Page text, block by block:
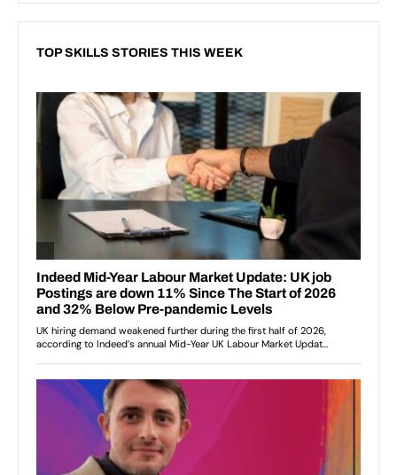
TOP SKILLS STORIES THIS WEEK